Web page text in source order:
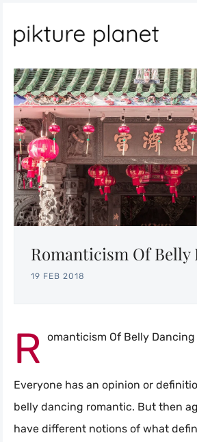
Search
Romanticism Of Belly
19 FEB 2018
R omanticism Of Belly Dancing
Everyone has an opinion or
belly dancing romantic. But then
have different notions of what